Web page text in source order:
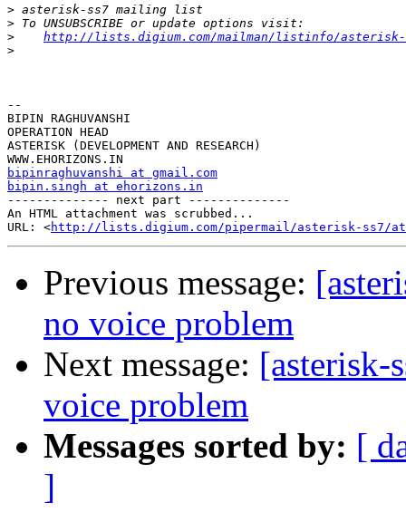
>
>
>
http://lists.digium.com/mailman/listinfo/asterisk-
>
--
BIPIN RAGHUVANSHI
OPERATION HEAD
ASTERISK (DEVELOPMENT AND RESEARCH)
bipinraghuvanshi at gmail.com
bipin.singh at ehorizons.in
-------------- next part --------------
An HTML attachment was scrubbed...
URL: <http://lists.digium.com/pipermail/asterisk-ss7/
Previous message:
no voice problem
Next message: [asterisk-
voice problem
Messages sorted by: [
]